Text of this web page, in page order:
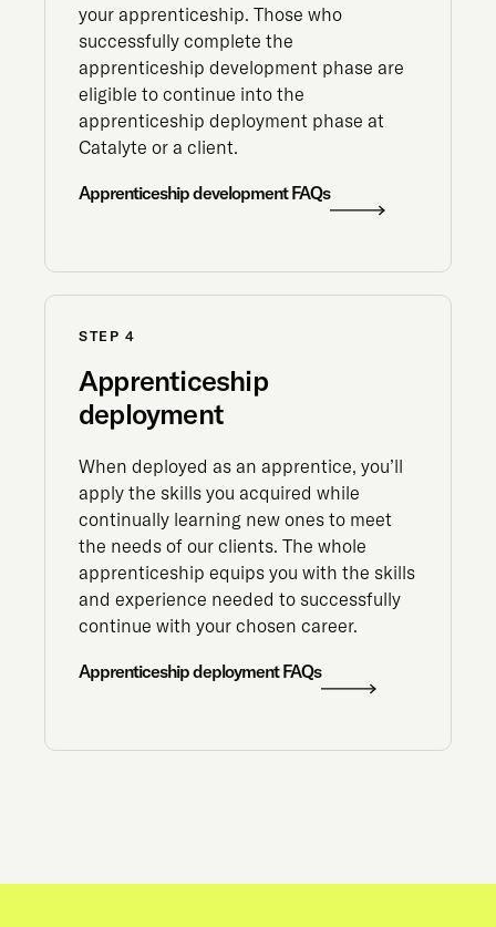
your apprenticeship. Those who
successfully complete the
apprenticeship development phase are
eligible to continue into the
apprenticeship deployment phase at
Catalyte or a client.
Apprenticeship development FAQs
STEP 4
Apprenticeship
deployment
When deployed as an apprentice, you’ll
apply the skills you acquired while
continually learning new ones to meet
the needs of our clients. The whole
apprenticeship equips you with the skills
and experience needed to successfully
continue with your chosen career.
Apprenticeship deployment FAQs